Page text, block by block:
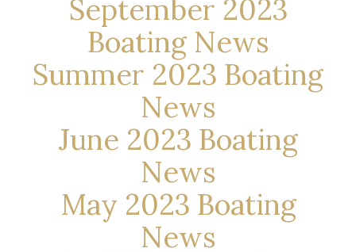
September 2023
Boating News
Summer 2023 Boating
News
June 2023 Boating
News
May 2023 Boating
News